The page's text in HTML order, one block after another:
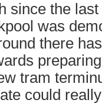
since the
was
there
tram
could